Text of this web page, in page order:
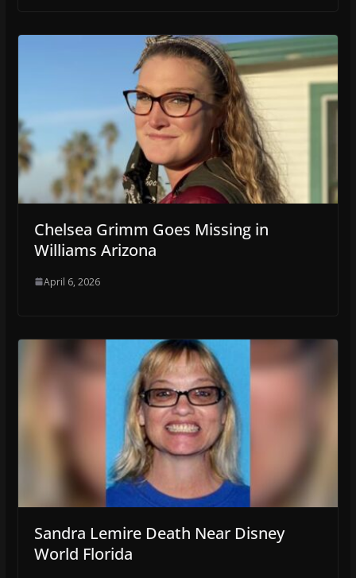
Chelsea Grimm Goes Missing in
Williams Arizona
April 6, 2026
Sandra Lemire Death Near Disney
World Florida